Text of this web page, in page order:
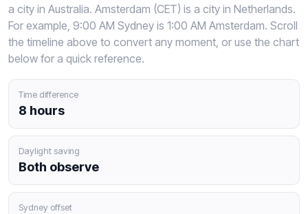
a city in Australia. Amsterdam (CET) is a city in Netherlands.
For example, 9:00 AM Sydney is 1:00 AM Amsterdam. Scroll
the timeline above to convert any moment, or use the chart
below for a quick reference.
Time difference
8 hours
Daylight saving
Both observe
Sydney offset